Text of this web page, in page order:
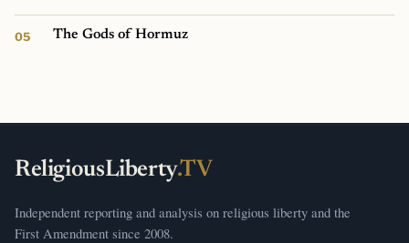
The Gods of Hormuz
ReligiousLiberty.TV
Independent reporting and analysis on religious liberty and the
First Amendment since 2008.